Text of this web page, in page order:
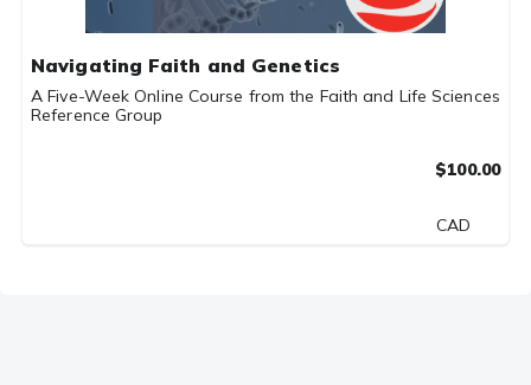
Navigating Faith and Genetics
A Five-Week Online Course from the Faith and Life Sciences
Reference Group
$100.00
CAD